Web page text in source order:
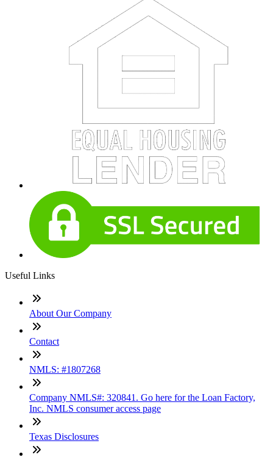
Useful Links
About Our Company
Contact
NMLS: #1807268
Company NMLS#: 320841. Go here for the Loan Factory,
Inc. NMLS consumer access page
Texas Disclosures